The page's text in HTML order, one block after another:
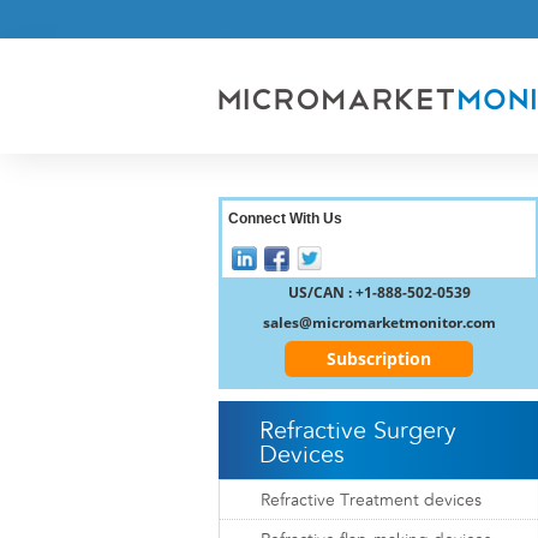
Connect With Us
US/CAN : +1-888-502-0539
sales@micromarketmonitor.com
Subscription
Refractive Surgery
Devices
Refractive Treatment devices